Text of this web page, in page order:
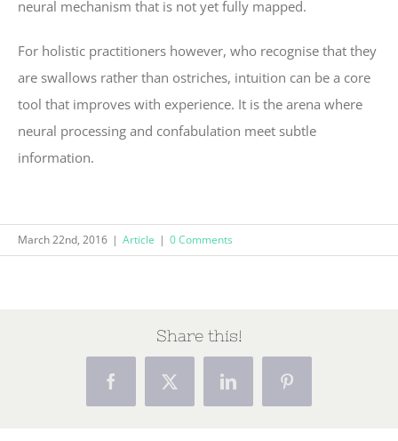
neural mechanism that is not yet fully mapped.
For holistic practitioners however, who recognise that they
are swallows rather than ostriches, intuition can be a core
tool that improves with experience. It is the arena where
neural processing and confabulation meet subtle
information.
March 22nd, 2016 | Article | 0 Comments
Share this!
FacebookX LinkedInPinterest